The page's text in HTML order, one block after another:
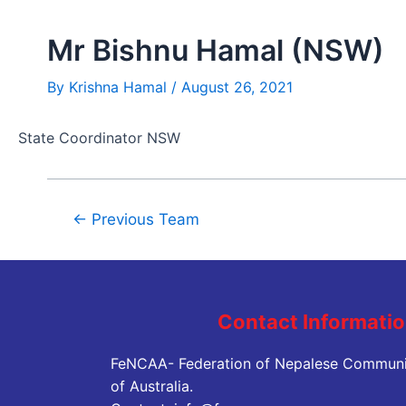
Mr Bishnu Hamal (NSW)
By Krishna Hamal / August 26, 2021
State Coordinator NSW
← Previous Team
Contact
FeNCAA- Federation of Nepalese
of Australia.